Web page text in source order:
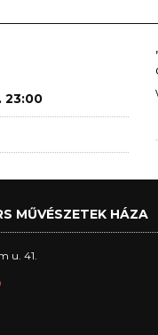
23:00
MŰVÉSZETEK HÁZA
u. 41.